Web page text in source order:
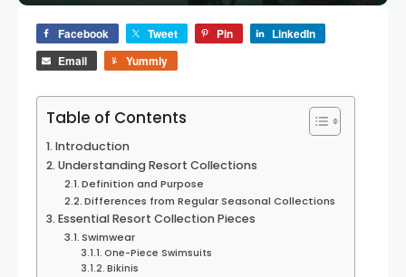
Facebook Tweet Pin
LinkedIn
Email
Yummly
Table of Contents
Introduction
Understanding Resort Collections
Definition and Purpose
Differences from Regular Seasonal Collections
Essential Resort Collection Pieces
Swimwear
One-Piece Swimsuits
Bikinis